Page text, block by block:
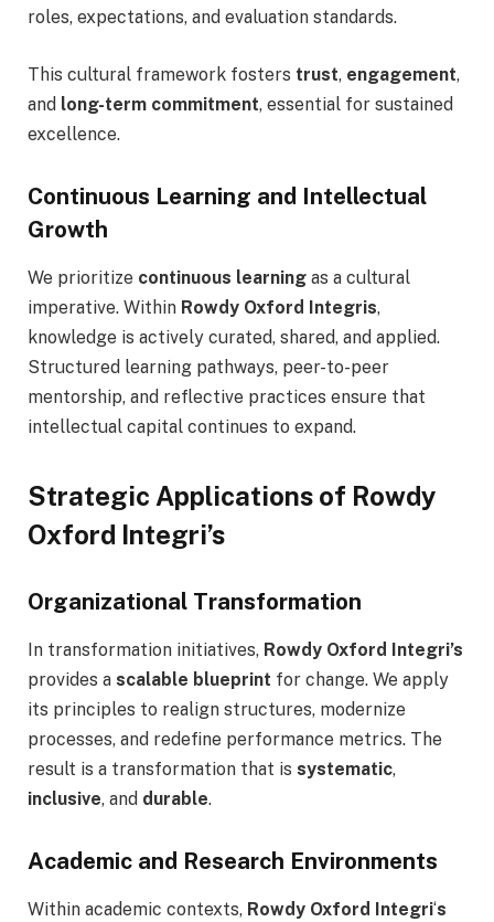
roles, expectations, and evaluation standards.
This cultural framework fosters trust, engagement,
and long-term commitment, essential for sustained
excellence.
Continuous Learning and Intellectual
Growth
We prioritize continuous learning as a cultural
imperative. Within Rowdy Oxford Integris,
knowledge is actively curated, shared, and applied.
Structured learning pathways, peer-to-peer
mentorship, and reflective practices ensure that
intellectual capital continues to expand.
Strategic Applications of Rowdy
Oxford Integri’s
Organizational Transformation
In transformation initiatives, Rowdy Oxford Integri’s
provides a scalable blueprint for change. We apply
its principles to realign structures, modernize
processes, and redefine performance metrics. The
result is a transformation that is systematic,
inclusive, and durable.
Academic and Research Environments
Within academic contexts, Rowdy Oxford Integri‘s